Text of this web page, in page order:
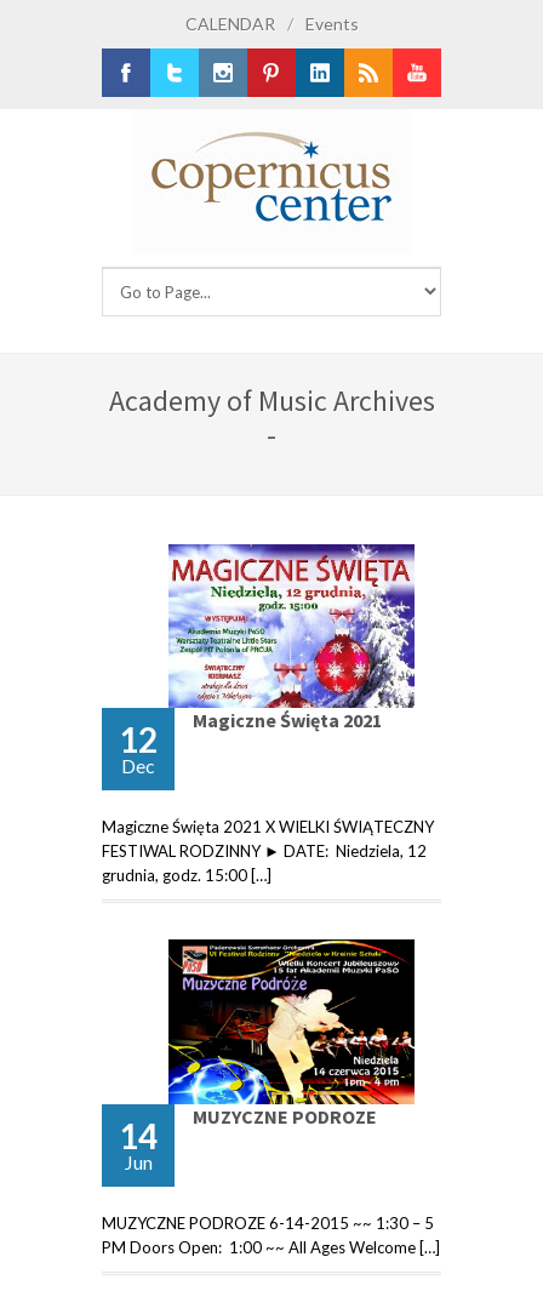
CALENDAR / Events
Academy of Music Archives
-
12
Dec
Magiczne Święta 2021
Magiczne Święta 2021 X WIELKI ŚWIĄTECZNY
FESTIWAL RODZINNY ► DATE: Niedziela, 12
grudnia, godz. 15:00 […]
14
Jun
MUZYCZNE PODROZE
MUZYCZNE PODROZE 6-14-2015 ~~ 1:30 – 5
PM Doors Open: 1:00 ~~ All Ages Welcome […]